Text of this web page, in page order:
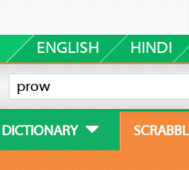
ENGLISH HINDI
DICTIONARY